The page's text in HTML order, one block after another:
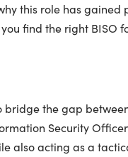
this role has gained
find the right BISO
bridge the gap
Security
also acting as a